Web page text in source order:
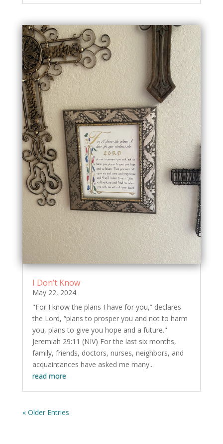
I Don’t Know
May 22, 2024
"For I know the plans I have for you,” declares
the Lord, “plans to prosper you and not to harm
you, plans to give you hope and a future."
Jeremiah 29:11 (NIV) For the last six months,
family, friends, doctors, nurses, neighbors, and
acquaintances have asked me many...
read more
« Older Entries